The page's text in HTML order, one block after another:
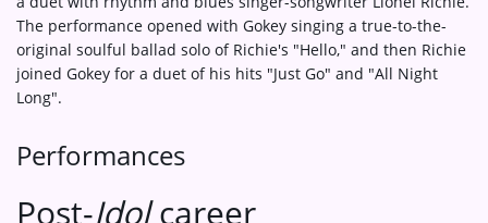
The performance opened with Gokey singing a true-to-the-
original soulful ballad solo of Richie's "Hello," and then Richie
joined Gokey for a duet of his hits "Just Go" and "All Night
Long".
Performances
Post-Idolcareer